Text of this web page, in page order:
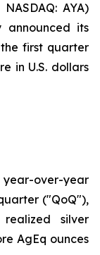
AYA)
announced its
first quarter
in U.S. dollars
over-year
("QoQ"),
silver
AgEq ounces